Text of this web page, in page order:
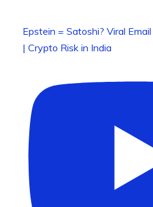
Epstein = Satoshi? Viral
| Crypto Risk in India